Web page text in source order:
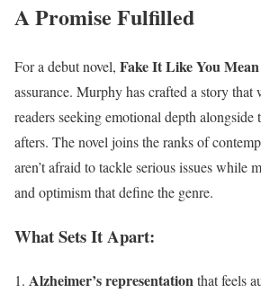
A Promise Fulfilled
For a debut novel, Fake It Like You
assurance. Murphy has crafted a story
readers seeking emotional depth alongside
afters. The novel joins the ranks of
aren’t afraid to tackle serious issues while
and optimism that define the genre.
What Sets It Apart:
Alzheimer’s representationthat feels